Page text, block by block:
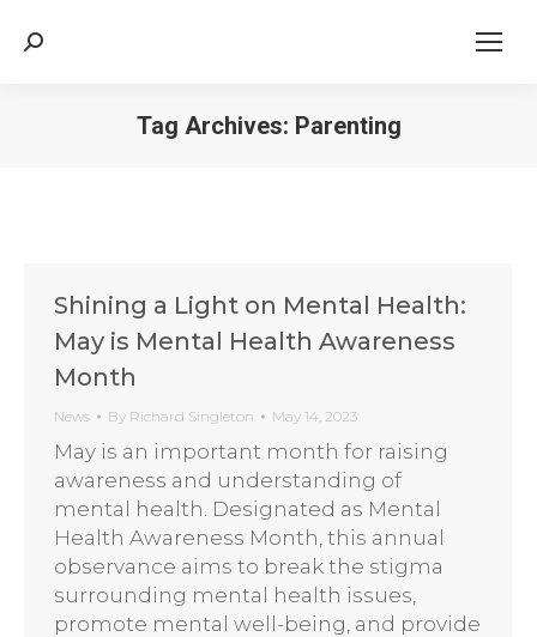
Search:
Tag Archives: Parenting
Shining a Light on Mental Health:
May is Mental Health Awareness
Month
News By Richard Singleton May 14, 2023
May is an important month for raising
awareness and understanding of
mental health. Designated as Mental
Health Awareness Month, this annual
observance aims to break the stigma
surrounding mental health issues,
promote mental well-being, and provide